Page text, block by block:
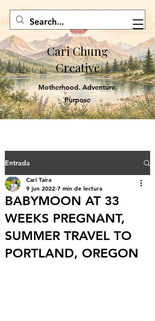
Cari Chung
Creative
Motherhood. Adventure.
Purpose
Entrada
BABYMOON AT 33
WEEKS PREGNANT,
SUMMER TRAVEL TO
PORTLAND, OREGON
Cari Taira
9 jun 2022 7 min de lectura